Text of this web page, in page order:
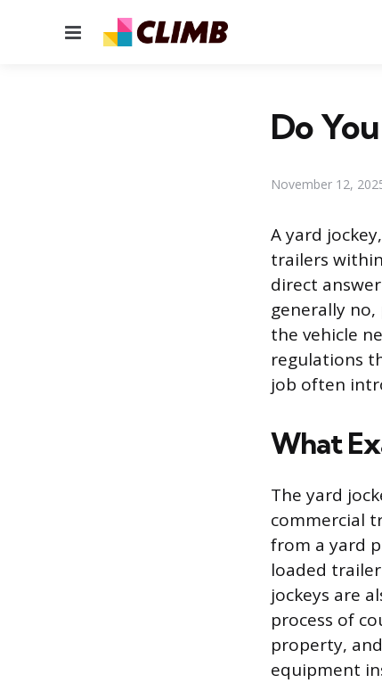
Menu
Do
November 12,
A yard
trailers
direct
generally
the vehicle
regulations
job often
What
The yard
commercial
from a yard
loaded
jockeys are
process of
property,
equipment